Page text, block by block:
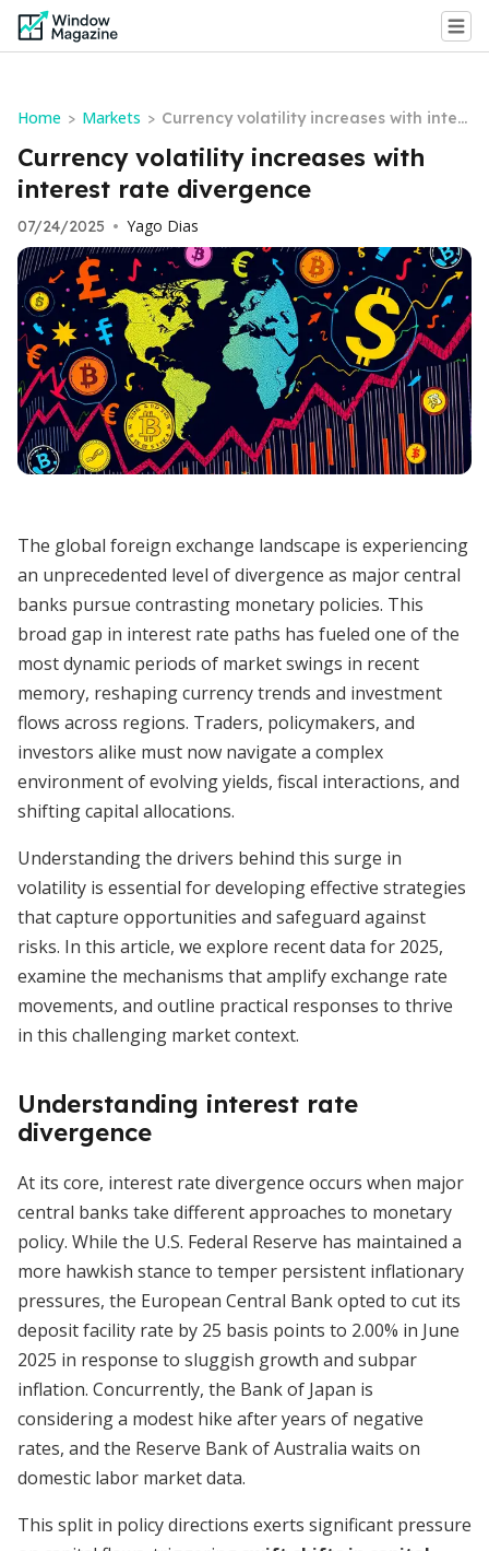
Home > Markets > Currency volatility increases with inter
est rate divergence
Currency volatility increases with
interest rate divergence
07/24/2025 • Yago Dias
The global foreign exchange landscape is experiencing
an unprecedented level of divergence as major central
banks pursue contrasting monetary policies. This
broad gap in interest rate paths has fueled one of the
most dynamic periods of market swings in recent
memory, reshaping currency trends and investment
flows across regions. Traders, policymakers, and
investors alike must now navigate a complex
environment of evolving yields, fiscal interactions, and
shifting capital allocations.
Understanding the drivers behind this surge in
volatility is essential for developing effective strategies
that capture opportunities and safeguard against
risks. In this article, we explore recent data for 2025,
examine the mechanisms that amplify exchange rate
movements, and outline practical responses to thrive
in this challenging market context.
Understanding interest rate
divergence
At its core, interest rate divergence occurs when major
central banks take different approaches to monetary
policy. While the U.S. Federal Reserve has maintained a
more hawkish stance to temper persistent inflationary
pressures, the European Central Bank opted to cut its
deposit facility rate by 25 basis points to 2.00% in June
2025 in response to sluggish growth and subpar
inflation. Concurrently, the Bank of Japan is
considering a modest hike after years of negative
rates, and the Reserve Bank of Australia waits on
domestic labor market data.
This split in policy directions exerts significant pressure